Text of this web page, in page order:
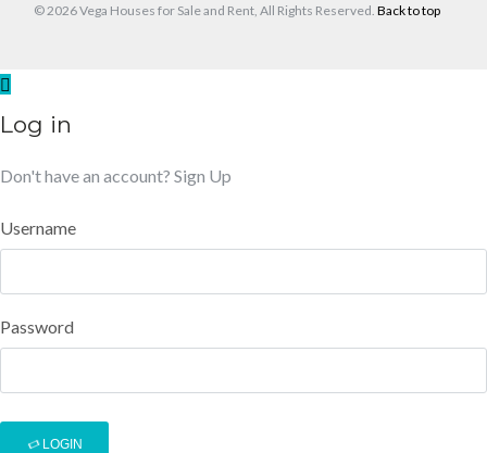
© 2026 Vega Houses for Sale and Rent, All Rights Reserved. Back to top
Log in
Don't have an account? Sign Up
Username
Password
LOGIN